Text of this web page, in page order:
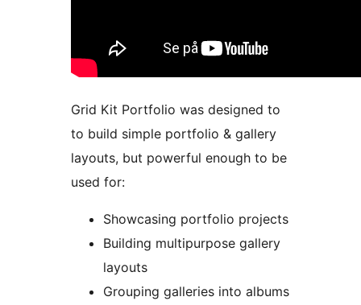
Grid Kit Portfolio was designed to
to build simple portfolio & gallery
layouts, but powerful enough to be
used for:
Showcasing portfolio projects
Building multipurpose gallery
layouts
Grouping galleries into albums